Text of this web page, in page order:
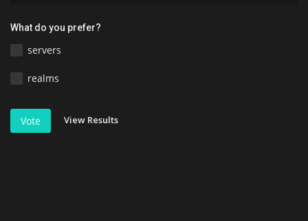
What do you prefer?
servers
realms
Vote View Results